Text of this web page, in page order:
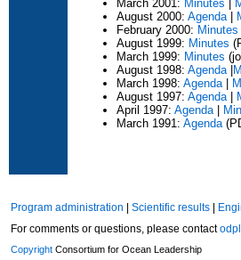
March 2001: Minutes |
August 2000: Agenda |
February 2000: Minutes
August 1999: Minutes
March 1999: Minutes
August 1998: Agenda |
March 1998: Agenda |
August 1997: Agenda |
April 1997: Agenda |
March 1991: Agenda
Program administration Scientific results
For comments or questions, please contact
Copyright Consortium for Ocean Leadership